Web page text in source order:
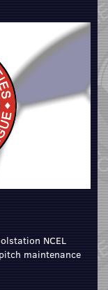
NCEL
maintenance